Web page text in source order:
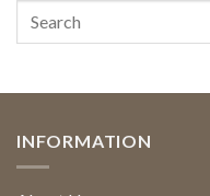
INFORMATION